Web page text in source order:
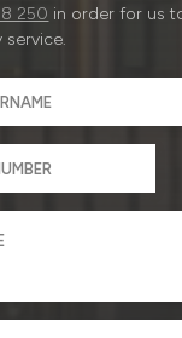
250 in order for us
service.